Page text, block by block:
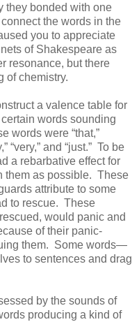
they bonded with one
the words in the
you to appreciate
of Shakespeare as
resonance, but there
of chemistry.
a valence table for
words sounding
words were “that,”
“very,” and “just.” To be
a rebarbative effect for
them as possible. These
attribute to some
to rescue. These
would panic and
of their panic-
them. Some words—
to sentences and drag
by the sounds of
producing a kind of